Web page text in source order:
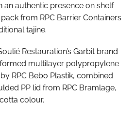
an authentic presence on shelf
from RPC Barrier Containers
tajine.
Restauration’s Garbit brand
multilayer polypropylene
RPC Bebo Plastik, combined
PP lid from RPC Bramlage,
colour.